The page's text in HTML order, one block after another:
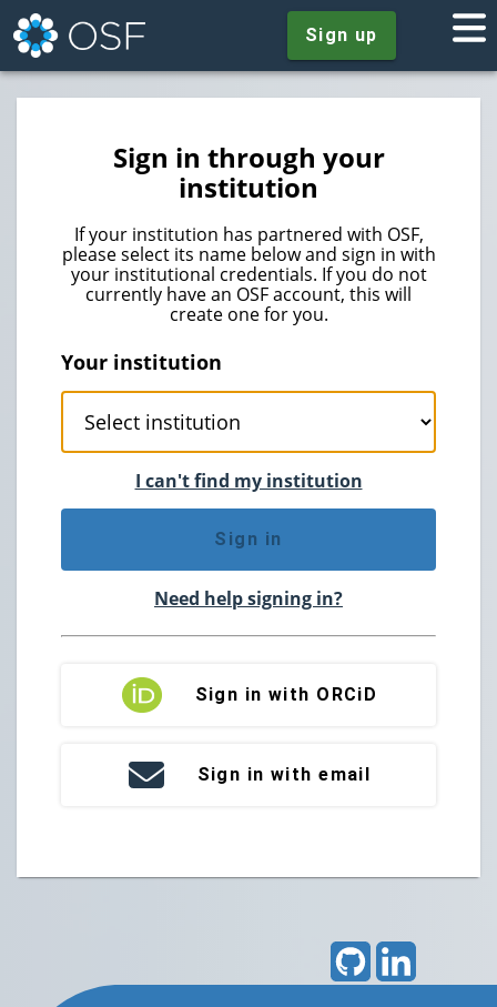
Sign up
Sign in through your
institution
If your institution has partnered with OSF,
please select its name below and sign in with
your institutional credentials. If you do not
currently have an OSF account, this will
create one for you.
Your institution
I can't find my institution
Sign in
Need help signing in?
Sign in with ORCiD
Sign in with email